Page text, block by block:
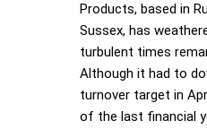
Products, based in
Sussex, has
turbulent times
Although it had to
turnover target in
of the last financial